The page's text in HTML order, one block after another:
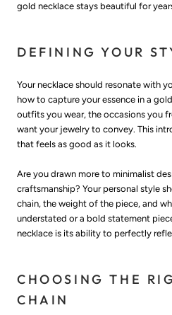
gold necklace stays beautiful for
DEFINING YOUR
Your necklace should resonate with
how to capture your essence in a
outfits you wear, the occasions you
want your jewelry to convey. This
that feels as good as it looks.
Are you drawn more to minimalist
craftsmanship? Your personal style
chain, the weight of the piece, and
understated or a bold statement
necklace is its ability to perfectly
CHOOSING THE
CHAIN